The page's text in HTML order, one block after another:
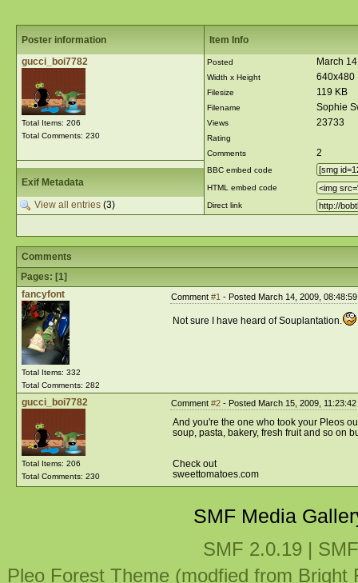
Poster information
gucci_boi7782
Total Items: 206
Total Comments: 230
Item Info
Posted March
Width x Height 640x480
Filesize 119 KB
Filename Sophie
Views 23733
Rating
Comments
2
BBC embed code
HTML embed code
Direct link
Exif Metadata
View all entries(3)
Comments
Pages: [1]
fancyfont
Total Items: 332
Total Comments: 282
Comment #1 - Posted March 14, 2009,
Not sure I have heard of Souplantation.
gucci_boi7782
Total Items: 206
Total Comments: 230
Comment #2- Posted March 15, 2009, 11:23:42
And you're the one who took your Pleos
soup, pasta, bakery, fresh fruit and so on
Check out
sweettomatoes.com
SMF Media
SMF 2.0.19 |
Pleo Forest Theme (modfied from